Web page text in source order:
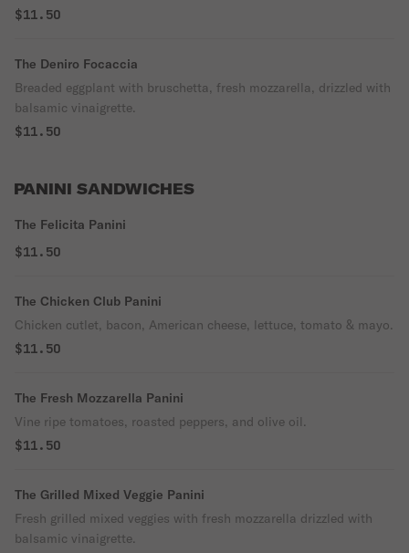
$11.50
The Deniro Focaccia
Breaded eggplant with bruschetta, fresh mozzarella, drizzled with
balsamic vinaigrette.
$11.50
PANINI SANDWICHES
The Felicita Panini
$11.50
The Chicken Club Panini
Chicken cutlet, bacon, American cheese, lettuce, tomato & mayo.
$11.50
The Fresh Mozzarella Panini
Vine ripe tomatoes, roasted peppers, and olive oil.
$11.50
The Grilled Mixed Veggie Panini
Fresh grilled mixed veggies with fresh mozzarella drizzled with
balsamic vinaigrette.